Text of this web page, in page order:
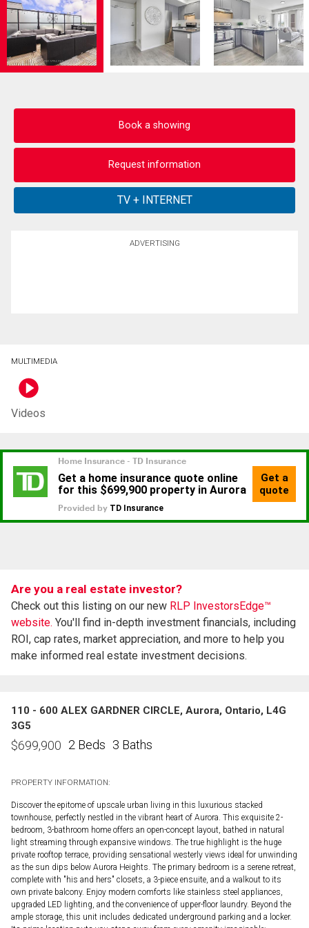
Book a showing
Request information
ADVERTISING
MULTIMEDIA
Videos
Are you a real estate investor?
Check out this listing on our new RLP InvestorsEdge™
website. You'll find in-depth investment financials, including
ROI, cap rates, market appreciation, and more to help you
make informed real estate investment decisions.
110 - 600 ALEX GARDNER CIRCLE, Aurora, Ontario, L4G
3G5
$699,900 2 Beds 3 Baths
PROPERTY INFORMATION:
Discover the epitome of upscale urban living in this luxurious stacked
townhouse, perfectly nestled in the vibrant heart of Aurora. This exquisite 2-
bedroom, 3-bathroom home offers an open-concept layout, bathed in natural
light streaming through expansive windows. The true highlight is the huge
private rooftop terrace, providing sensational westerly views ideal for unwinding
as the sun dips below Aurora Heights. The primary bedroom is a serene retreat,
complete with "his and hers" closets, a 3-piece ensuite, and a walkout to its
own private balcony. Enjoy modern comforts like stainless steel appliances,
upgraded LED lighting, and the convenience of upper-floor laundry. Beyond the
ample storage, this unit includes dedicated underground parking and a locker.